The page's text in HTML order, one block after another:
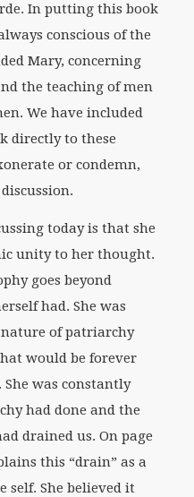
In putting this book
conscious of the
Mary, concerning
the teaching of men
We have included
directly to these
or condemn,
today is that she
unity to her thought.
goes beyond
had. She was
of patriarchy
would be forever
was constantly
had done and the
drained us. On page
this “drain” as a
She believed it